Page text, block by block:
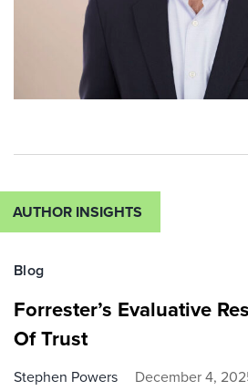
AUTHOR INSIGHTS
Blog
Forrester’s Evaluative
Of Trust
Stephen Powers December 4,